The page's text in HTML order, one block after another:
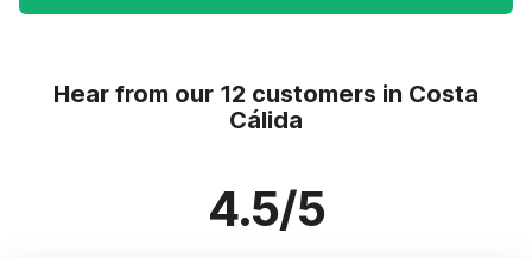
Hear from our 12 customers in Costa
Cálida
4.5/5